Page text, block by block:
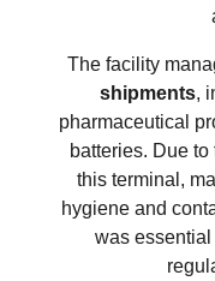
The facility
shipments,
pharmaceutical
batteries. Due
this terminal,
hygiene and
was